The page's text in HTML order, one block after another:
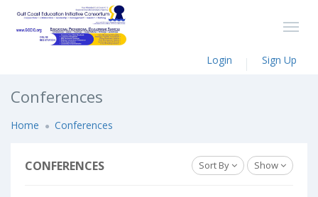
Login Sign Up
Conferences
Home Conferences
CONFERENCES Sort By Show